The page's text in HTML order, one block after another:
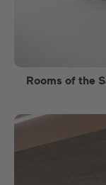
Rooms of the